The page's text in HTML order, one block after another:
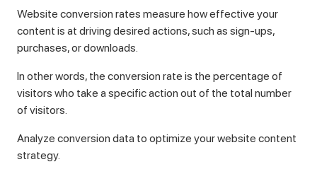
Website conversion rates measure how effective your
content is at driving desired actions, such as sign-ups,
purchases, or downloads.
In other words, the conversion rate is the percentage of
visitors who take a specific action out of the total number
of visitors.
Analyze conversion data to optimize your website content
strategy.